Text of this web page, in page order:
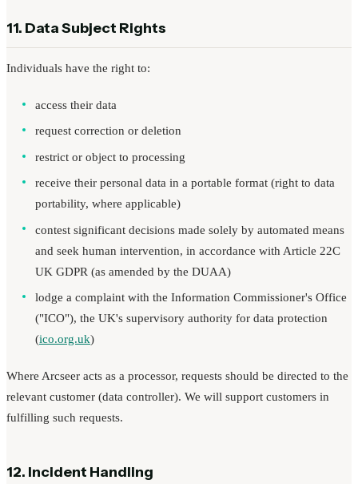
11. Data Subject Rights
Individuals have the right to:
access their data
request correction or deletion
restrict or object to processing
receive their personal data in a portable format (right to data
portability, where applicable)
contest significant decisions made solely by automated means
and seek human intervention, in accordance with Article 22C
UK GDPR (as amended by the DUAA)
lodge a complaint with the Information Commissioner's Office
("ICO"), the UK's supervisory authority for data protection
(ico.org.uk)
Where Arcseer acts as a processor, requests should be directed to the
relevant customer (data controller). We will support customers in
fulfilling such requests.
12. Incident Handling